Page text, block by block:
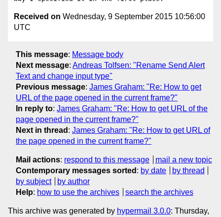
Received on Wednesday, 9 September 2015 10:56:00
UTC
This message: Message body
Next message: Andreas Tolfsen: "Rename Send Alert
Text and change input type"
Previous message: James Graham: "Re: How to get
URL of the page opened in the current frame?"
In reply to: James Graham: "Re: How to get URL of the
page opened in the current frame?"
Next in thread : James Graham: "Re: How to get URL of
the page opened in the current frame?"
Mail actions: respond to this message
mail a new topic
Contemporary messages sorted : by date
by thread
by subject
by author
Help: how to use the archives search the archives
This archive was generated by hypermail 3.0.0: Thursday,